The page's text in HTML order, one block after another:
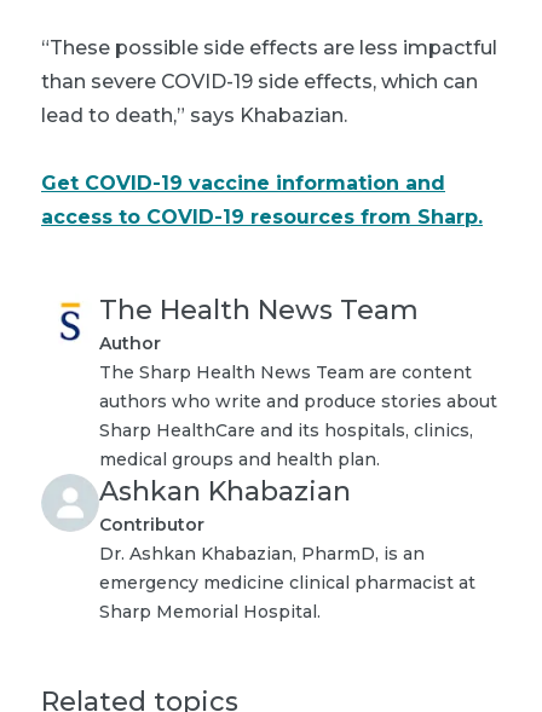
“These possible side effects are less impactful
than severe COVID-19 side effects, which can
lead to death,” says Khabazian.
Get COVID-19 vaccine information and
access to COVID-19 resources from Sharp.
The Health News Team
Author
The Sharp Health News Team are content
authors who write and produce stories about
Sharp HealthCare and its hospitals, clinics,
medical groups and health plan.
Ashkan Khabazian
Contributor
Dr. Ashkan Khabazian, PharmD, is an
emergency medicine clinical pharmacist at
Sharp Memorial Hospital.
Related topics